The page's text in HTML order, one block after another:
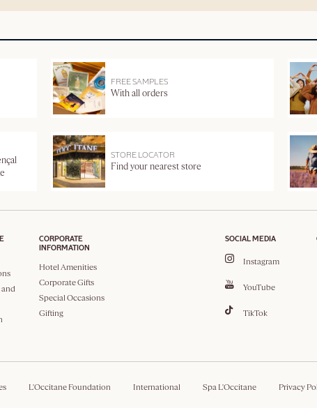
FREE SAMPLES
With all orders
STORE LOCATOR
Find your nearest store
CORPORATE
INFORMATION
Hotel Amenities
Corporate Gifts
Special Occasions
Gifting
SOCIAL MEDIA
Instagram
YouTube
TikTok
L'Occitane Foundation International Spa L'Occitane Privacy